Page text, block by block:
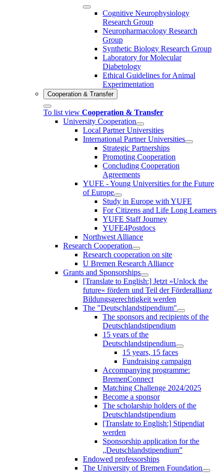
Cognitive Neurophysiology
Research Group
Neuropharmacology Research
Group
Synthetic Biology Research Group
Laboratory for Molecular
Diabetology
Ethical Guidelines for Animal
Experimentation
Cooperation & Transfer
To list view Cooperation & Transfer
University Cooperation
Local Partner Universities
International Partner Universities
Strategic Partnerships
Promoting Cooperation
Concluding Cooperation
Agreements
YUFE - Young Universities for the Future
of Europe
Study in Europe with YUFE
For Citizens and Life Long Learners
YUFE Staff Journey
YUFE4Postdocs
Northwest Alliance
Research Cooperation
Research cooperation on site
U Bremen Research Alliance
Grants and Sponsorships
[Translate to English:] Jetzt »Unlock the
future« fördern und Teil der Förderallianz
Bildungsgerechtigkeit werden
The "Deutschlandstipendium"
The sponsors and recipients of the
Deutschlandstipendium
15 years of the
Deutschlandstipendium
15 years, 15 faces
Fundraising campaign
Accompanying programme:
BremenConnect
Matching Challenge 2024/2025
Become a sponsor
The scholarship holders of the
Deutschlandstipendium
[Translate to English:] Stipendiat
werden
Sponsorship application for the
„Deutschlandstipendium”
Endowed professorships
The University of Bremen Foundation